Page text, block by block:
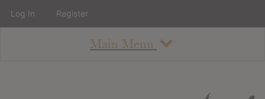
Main Menu
Log In Register